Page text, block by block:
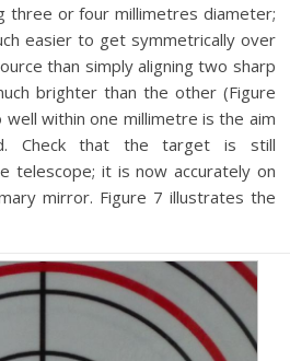
three or four millimetres diameter;
easier to get symmetrically over
than simply aligning two sharp
brighter than the other (Figure
well within one millimetre is the aim
Check that the target is still
telescope; it is now accurately on
mirror. Figure 7 illustrates the